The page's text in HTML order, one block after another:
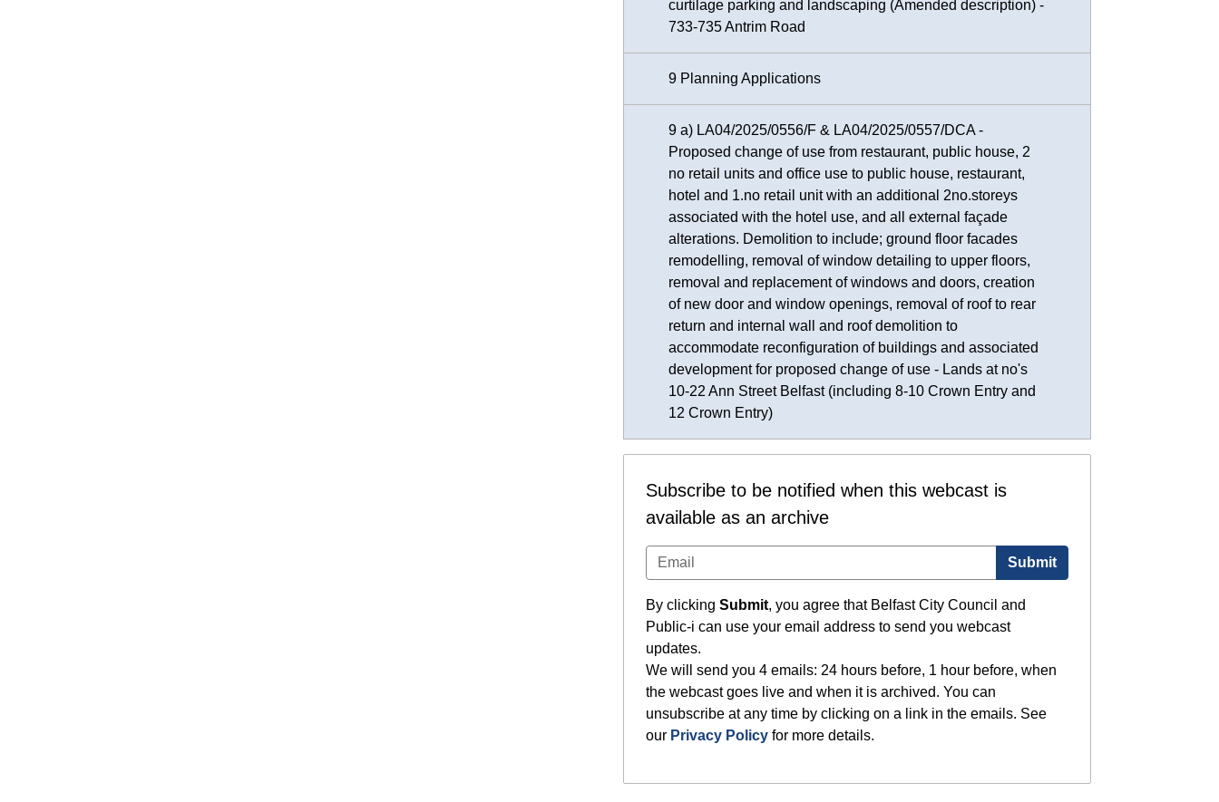
curtilage parking and landscaping (Amended description) -
733-735 Antrim Road
9 Planning Applications
9 a) LA04/2025/0556/F & LA04/2025/0557/DCA -
Proposed change of use from restaurant, public house, 2
no retail units and office use to public house, restaurant,
hotel and 1.no retail unit with an additional 2no.storeys
associated with the hotel use, and all external façade
alterations. Demolition to include; ground floor facades
remodelling, removal of window detailing to upper floors,
removal and replacement of windows and doors, creation
of new door and window openings, removal of roof to rear
return and internal wall and roof demolition to
accommodate reconfiguration of buildings and associated
development for proposed change of use - Lands at no's
10-22 Ann Street Belfast (including 8-10 Crown Entry and
12 Crown Entry)
Subscribe to be notified when this webcast is
available as an archive
Submit
By clicking Submit, you agree that Belfast City Council and
Public-i can use your email address to send you webcast
updates.
We will send you 4 emails: 24 hours before, 1 hour before, when
the webcast goes live and when it is archived. You can
unsubscribe at any time by clicking on a link in the emails. See
our Privacy Policy for more details.